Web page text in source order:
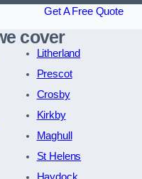
Get A Free Quote
cover
Litherland
Prescot
Crosby
Kirkby
Maghull
St Helens